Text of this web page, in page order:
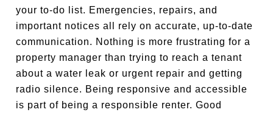
your to-do list. Emergencies, repairs, and
important notices all rely on accurate, up-to-date
communication. Nothing is more frustrating for a
property manager than trying to reach a tenant
about a water leak or urgent repair and getting
radio silence. Being responsive and accessible
is part of being a responsible renter. Good